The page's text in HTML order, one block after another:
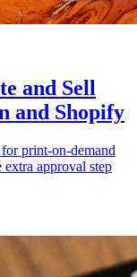
and Sell
and Shopify
print-on-demand
approval step